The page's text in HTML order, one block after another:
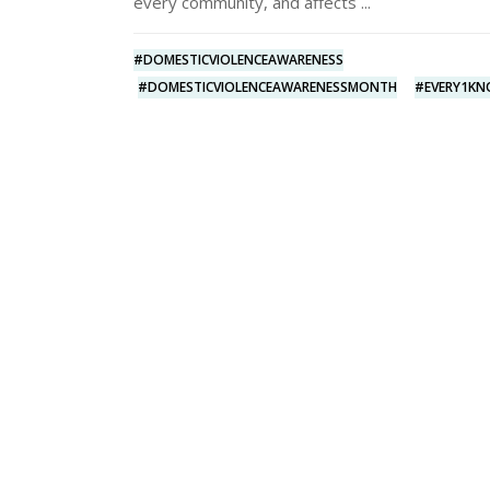
#DOMESTICVIOLENCEAWARENESS
#DOMESTICVIOLENCEAWARENESSMONTH